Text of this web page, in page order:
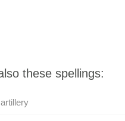
these spellings: